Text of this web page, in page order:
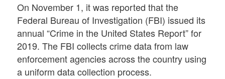
On November 1, it was reported that the
Federal Bureau of Investigation (FBI) issued its
annual “Crime in the United States Report” for
2019. The FBI collects crime data from law
enforcement agencies across the country using
a uniform data collection process.